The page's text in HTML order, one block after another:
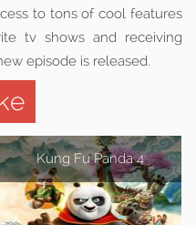
to tons of cool features
tv shows and receiving
episode is released.
Kung Fu Panda 4